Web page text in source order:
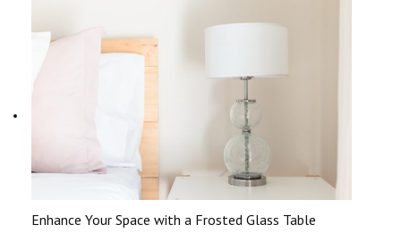
Enhance Your Space with a Frosted Glass Table